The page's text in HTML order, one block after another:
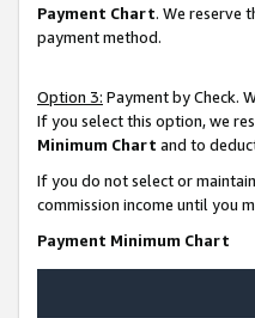
Payment Chart. We reserve
payment method.
Option 3: Payment by Check.
If you select this option, we
Minimum Chart and to
If you do not select or
commission income until you
Payment Minimum Chart